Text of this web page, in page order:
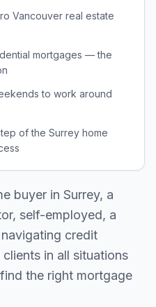
Vancouver real estate
mortgages — the
to work around
of the Surrey home
buyer in Surrey, a
self-employed, a
credit
in all situations
find the right mortgage